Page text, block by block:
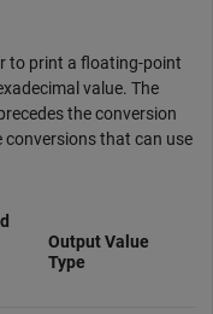
to print a floating-point
value. The
the conversion
that can use
Output Value
Type